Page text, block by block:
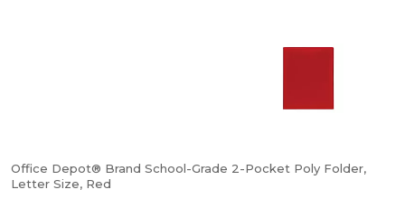
Office Depot® Brand School-Grade 2-Pocket Poly Folder,
Letter Size, Red